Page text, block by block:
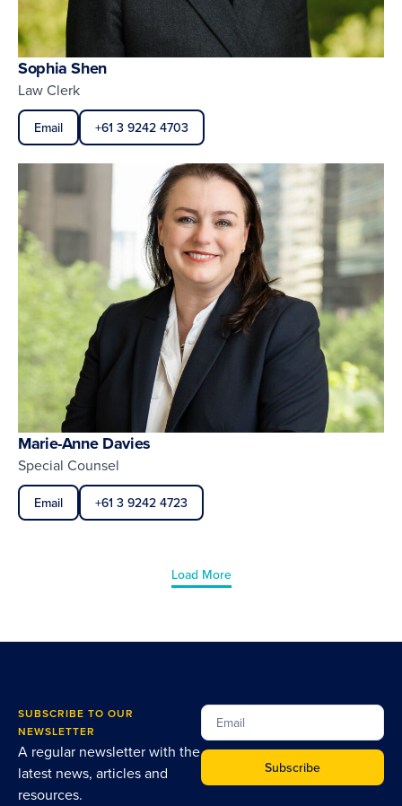
Sophia Shen
Law Clerk
Email +61 3 9242 4703
Marie-Anne Davies
Special Counsel
Email +61 3 9242 4723
Load More
SUBSCRIBE TO OUR
NEWSLETTER
A regular newsletter with the
latest news, articles and
resources.
Subscribe